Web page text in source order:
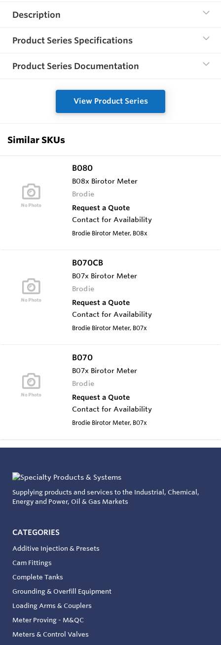
Description
Product Series Specifications
Product Series Documentation
View Product Series
Similar SKUs
B080
B08x Birotor Meter
Brodie
Request a Quote
Contact for Availability
Brodie Birotor Meter, B08x
B070CB
B07x Birotor Meter
Brodie
Request a Quote
Contact for Availability
Brodie Birotor Meter, B07x
B070
B07x Birotor Meter
Brodie
Request a Quote
Contact for Availability
Brodie Birotor Meter, B07x
Supplying products and services to the Industrial, Chemical,
Energy and Power, Oil & Gas Markets
CATEGORIES
Additive Injection & Presets
Cam Fittings
Complete Tanks
Grounding & Overfill Equipment
Loading Arms & Couplers
Meter Proving - M&QC
Meters & Control Valves